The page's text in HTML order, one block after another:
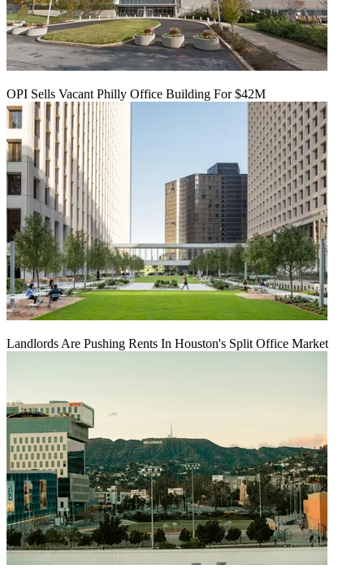
OPI Sells Vacant Philly Office Building For $42M
Landlords Are Pushing Rents In Houston's Split Office Market